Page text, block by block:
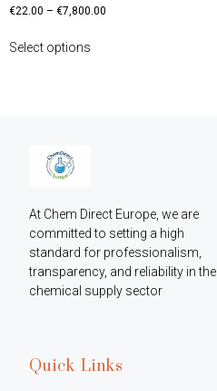
€22.00 – €7,800.00
Select options
At Chem Direct Europe, we are
committed to setting a high
standard for professionalism,
transparency, and reliability in the
chemical supply sector
Quick Links